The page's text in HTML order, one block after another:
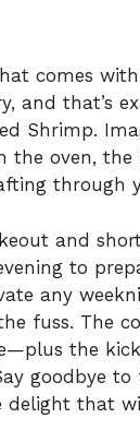
comes
and that’s
Shrimp.
the oven,
through
and
to
any
fuss. The
the
goodbye
that